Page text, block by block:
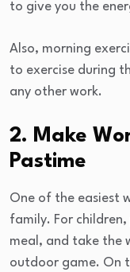
to give you the
Also, morning
to exercise during
any other work.
2. Make
Pastime
One of the easiest
family. For
meal, and take the
outdoor game. On